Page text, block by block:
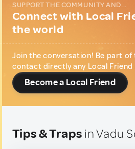
SUPPORT THE COMMUNITY AND...
Connect with Local
the world
Join the conversation! Be part of
contact directly any Local Friend
Become a Local Friend
Tips & Traps in Vadu